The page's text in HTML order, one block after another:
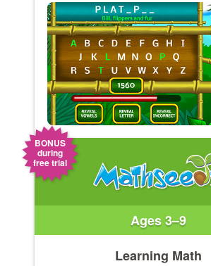
BONUS
during
free trial
Ages 3–9
Learning Math